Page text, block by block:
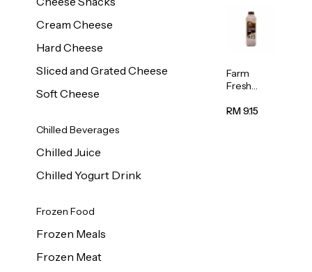
Cream Cheese
Hard Cheese
Sliced and Grated Cheese
Soft Cheese
Chilled Beverages
Chilled Juice
Chilled Yogurt Drink
Frozen Food
Frozen Meals
Frozen Meat
Milk 1L
Farm
Fresh
Chocolate
RM 9.15